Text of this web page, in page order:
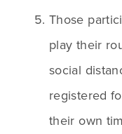
Those
play their
social
registered
their own